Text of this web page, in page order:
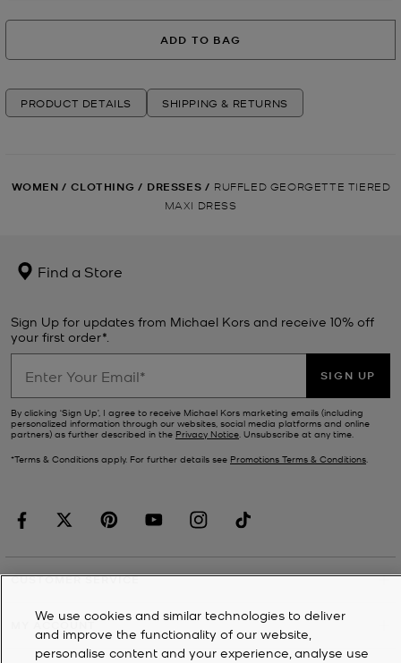
ADD TO BAG
PRODUCT DETAILS SHIPPING & RETURNS
WOMEN / CLOTHING / DRESSES / RUFFLED GEORGETTE TIERED
MAXI DRESS
Find a Store
Sign Up for updates from Michael Kors and receive 10% off
your first order*.
SIGN UP
By clicking ‘Sign Up’, I agree to receive Michael Kors marketing emails (including
personalized information through our websites, social media platforms and online
partners) as further described in the Privacy Notice. Unsubscribe at any time.
*Terms & Conditions apply. For further details see Promotions Terms & Conditions.
CUSTOMER SERVICE
MY ACCOUNT
We use cookies and similar technologies to deliver
and improve the functionality of our website,
personalise content and your experience, analyse use